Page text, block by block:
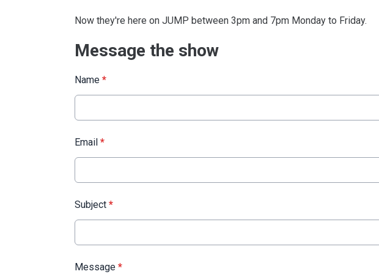
Now they're here on JUMP between 3pm and 7pm Monday to Friday.
Message the show
Name *
Email *
Subject *
Message *